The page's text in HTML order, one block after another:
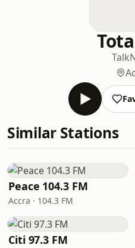
Talk
Similar Stations
Peace 104.3 FM
Accra · 104.3 FM
Citi 97.3 FM